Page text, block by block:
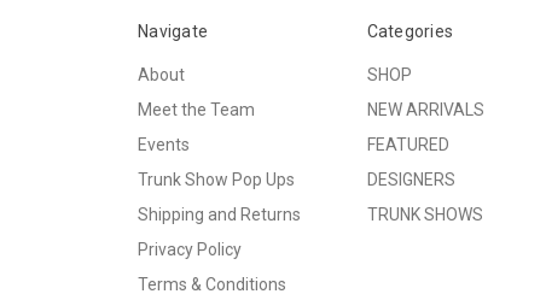
Navigate
About
Meet the Team
Events
Trunk Show Pop Ups
Shipping and Returns
Privacy Policy
Terms & Conditions
Categories
SHOP
NEW ARRIVALS
FEATURED
DESIGNERS
TRUNK SHOWS